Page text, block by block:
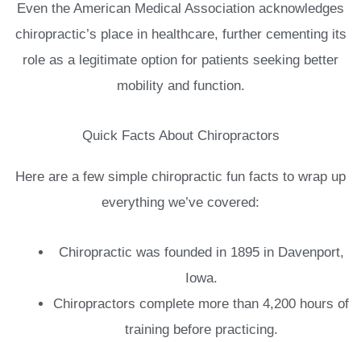
Even the American Medical Association acknowledges
chiropractic’s place in healthcare, further cementing its
role as a legitimate option for patients seeking better
mobility and function.
Quick Facts About Chiropractors
Here are a few simple chiropractic fun facts to wrap up
everything we’ve covered:
Chiropractic was founded in 1895 in Davenport,
Iowa.
Chiropractors complete more than 4,200 hours of
training before practicing.